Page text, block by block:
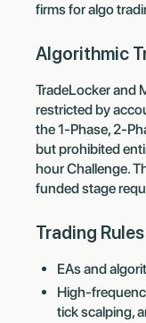
firms for algo
Algorithmic
TradeLocker and
restricted by
the 1-Phase, 2-
but prohibited
hour Challenge.
funded stage
Trading Rules
EAs and
High-
tick scalping,